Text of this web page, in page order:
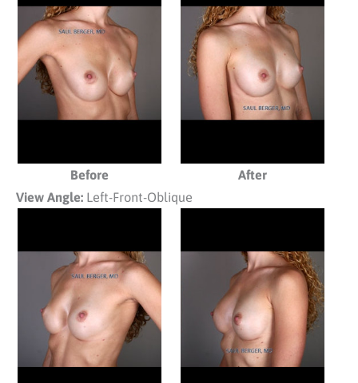
Before
After
View Angle: Left-Front-Oblique